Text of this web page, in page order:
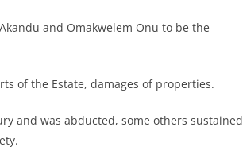
and Omakwelem Onu to be the
of the Estate, damages of properties.
and was abducted, some others sustained